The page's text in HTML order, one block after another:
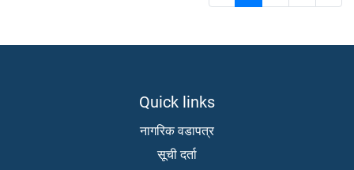
Quick links
नागरिक वडापत्र
सूची दर्ता